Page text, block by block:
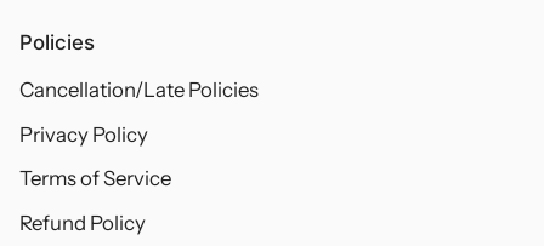
Policies
Cancellation/Late Policies
Privacy Policy
Terms of Service
Refund Policy